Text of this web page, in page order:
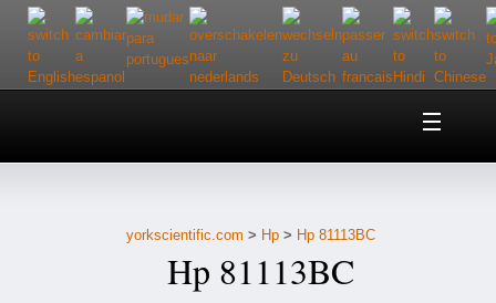
Home
Customer Serviceyorkscientific.com > Hp> Hp 81113BC
Hp 81113BC